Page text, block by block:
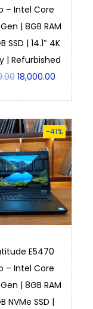
– Intel Core
| 8GB RAM
SSD | 14.1″ 4K
| Refurbished
18,000.00
-41%
E5470
– Intel Core
| 8GB RAM
NVMe SSD |